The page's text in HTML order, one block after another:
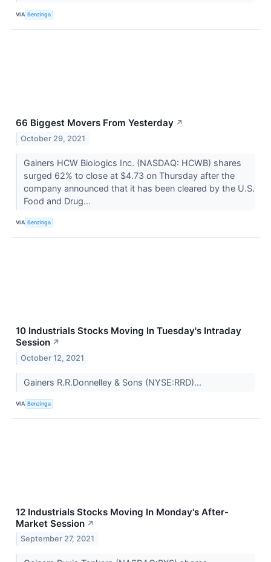
VIA Benzinga
66 Biggest Movers From Yesterday ↗
October 29, 2021
Gainers HCW Biologics Inc. (NASDAQ: HCWB) shares
surged 62% to close at $4.73 on Thursday after the
company announced that it has been cleared by the U.S.
Food and Drug...
VIA Benzinga
10 Industrials Stocks Moving In Tuesday's Intraday
Session ↗
October 12, 2021
Gainers R.R.Donnelley & Sons (NYSE:RRD)...
VIA Benzinga
12 Industrials Stocks Moving In Monday's After-
Market Session ↗
September 27, 2021